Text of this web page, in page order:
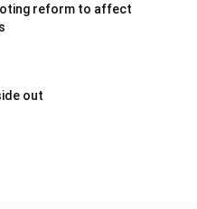
reform to affect
out